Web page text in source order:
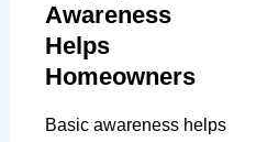
Awareness
Helps
Homeowners
Basic awareness helps